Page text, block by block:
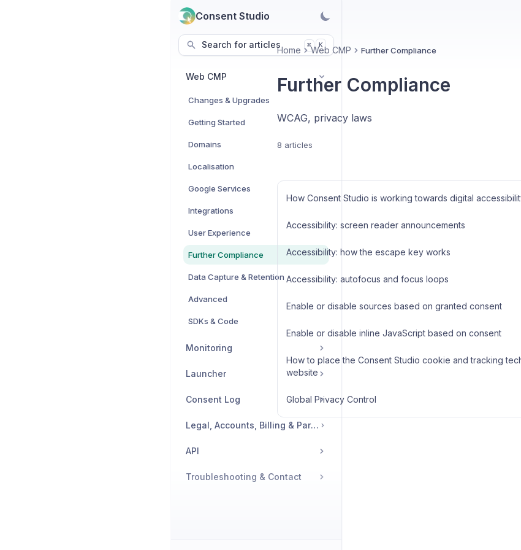
Consent Studio
Search for articles ⌘ K
Web CMP
Changes & Upgrades
Getting Started
Domains
Localisation
Google Services
Integrations
User Experience
Further Compliance
Data Capture & Retention
Advanced
SDKs & Code
Monitoring
Launcher
Consent Log
Legal, Accounts, Billing & Partnerships
API
Troubleshooting & Contact
Home Web CMP Further Compliance
Further Compliance
WCAG, privacy laws
8 articles
How Consent Studio is working towards digital
Accessibility: screen reader announcements
Accessibility: how the escape key works
Accessibility: autofocus and focus loops
Enable or disable sources based on granted consent
Enable or disable inline JavaScript based on consent
How to place the Consent Studio cookie and tracking
website
Global Privacy Control